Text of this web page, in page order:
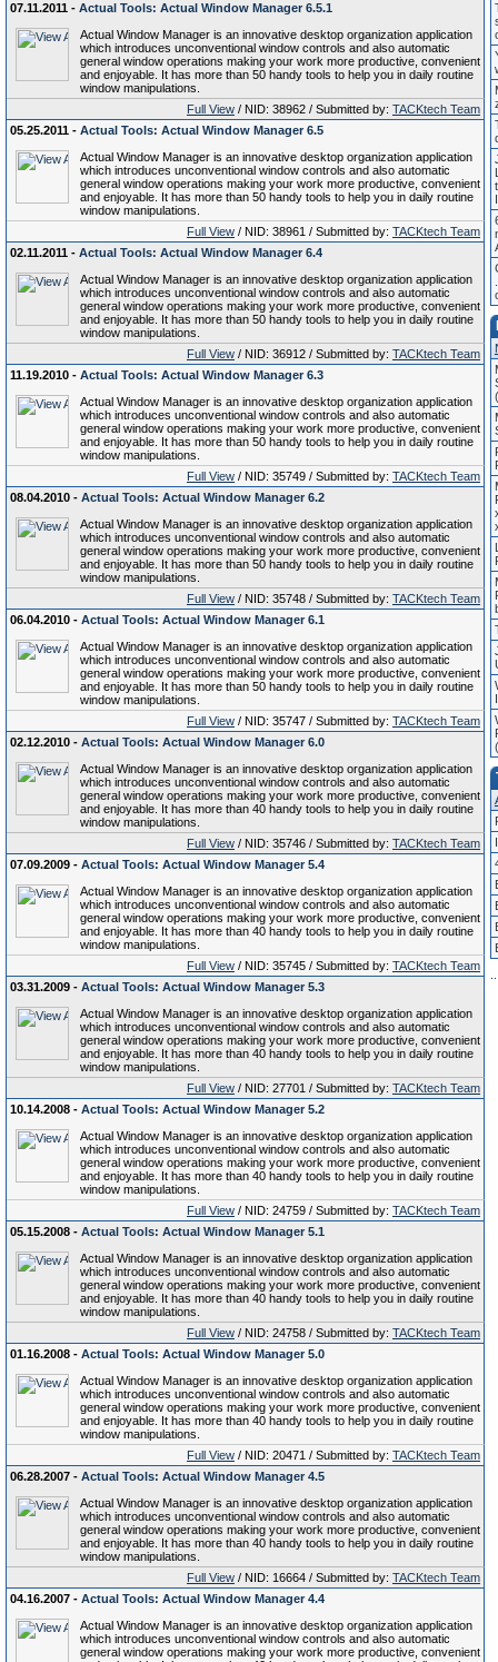
07.11.2011 - Actual Tools: Actual Window Manager 6.5.1
Actual Window Manager is an innovative desktop organization application
which introduces unconventional window controls and also automatic
general window operations making your work more productive, convenient
and enjoyable. It has more than 50 handy tools to help you in daily routine
window manipulations.
Full View / NID: 38962 / Submitted by: TACKtech Team
05.25.2011 - Actual Tools: Actual Window Manager 6.5
Actual Window Manager is an innovative desktop organization application
which introduces unconventional window controls and also automatic
general window operations making your work more productive, convenient
and enjoyable. It has more than 50 handy tools to help you in daily routine
window manipulations.
Full View / NID: 38961 / Submitted by: TACKtech Team
02.11.2011 - Actual Tools: Actual Window Manager 6.4
Actual Window Manager is an innovative desktop organization application
which introduces unconventional window controls and also automatic
general window operations making your work more productive, convenient
and enjoyable. It has more than 50 handy tools to help you in daily routine
window manipulations.
Full View / NID: 36912 / Submitted by: TACKtech Team
11.19.2010 - Actual Tools: Actual Window Manager 6.3
Actual Window Manager is an innovative desktop organization application
which introduces unconventional window controls and also automatic
general window operations making your work more productive, convenient
and enjoyable. It has more than 50 handy tools to help you in daily routine
window manipulations.
Full View / NID: 35749 / Submitted by: TACKtech Team
08.04.2010 - Actual Tools: Actual Window Manager 6.2
Actual Window Manager is an innovative desktop organization application
which introduces unconventional window controls and also automatic
general window operations making your work more productive, convenient
and enjoyable. It has more than 50 handy tools to help you in daily routine
window manipulations.
Full View / NID: 35748 / Submitted by: TACKtech Team
06.04.2010 - Actual Tools: Actual Window Manager 6.1
Actual Window Manager is an innovative desktop organization application
which introduces unconventional window controls and also automatic
general window operations making your work more productive, convenient
and enjoyable. It has more than 50 handy tools to help you in daily routine
window manipulations.
Full View / NID: 35747 / Submitted by: TACKtech Team
02.12.2010 - Actual Tools: Actual Window Manager 6.0
Actual Window Manager is an innovative desktop organization application
which introduces unconventional window controls and also automatic
general window operations making your work more productive, convenient
and enjoyable. It has more than 40 handy tools to help you in daily routine
window manipulations.
Full View / NID: 35746 / Submitted by: TACKtech Team
07.09.2009 - Actual Tools: Actual Window Manager 5.4
Actual Window Manager is an innovative desktop organization application
which introduces unconventional window controls and also automatic
general window operations making your work more productive, convenient
and enjoyable. It has more than 40 handy tools to help you in daily routine
window manipulations.
Full View / NID: 35745 / Submitted by: TACKtech Team
03.31.2009 - Actual Tools: Actual Window Manager 5.3
Actual Window Manager is an innovative desktop organization application
which introduces unconventional window controls and also automatic
general window operations making your work more productive, convenient
and enjoyable. It has more than 40 handy tools to help you in daily routine
window manipulations.
Full View / NID: 27701 / Submitted by: TACKtech Team
10.14.2008 - Actual Tools: Actual Window Manager 5.2
Actual Window Manager is an innovative desktop organization application
which introduces unconventional window controls and also automatic
general window operations making your work more productive, convenient
and enjoyable. It has more than 40 handy tools to help you in daily routine
window manipulations.
Full View / NID: 24759 / Submitted by: TACKtech Team
05.15.2008 - Actual Tools: Actual Window Manager 5.1
Actual Window Manager is an innovative desktop organization application
which introduces unconventional window controls and also automatic
general window operations making your work more productive, convenient
and enjoyable. It has more than 40 handy tools to help you in daily routine
window manipulations.
Full View / NID: 24758 / Submitted by: TACKtech Team
01.16.2008 - Actual Tools: Actual Window Manager 5.0
Actual Window Manager is an innovative desktop organization application
which introduces unconventional window controls and also automatic
general window operations making your work more productive, convenient
and enjoyable. It has more than 40 handy tools to help you in daily routine
window manipulations.
Full View / NID: 20471 / Submitted by: TACKtech Team
06.28.2007 - Actual Tools: Actual Window Manager 4.5
Actual Window Manager is an innovative desktop organization application
which introduces unconventional window controls and also automatic
general window operations making your work more productive, convenient
and enjoyable. It has more than 40 handy tools to help you in daily routine
window manipulations.
Full View / NID: 16664 / Submitted by: TACKtech Team
04.16.2007 - Actual Tools: Actual Window Manager 4.4
Actual Window Manager is an innovative desktop organization application
which introduces unconventional window controls and also automatic
general window operations making your work more productive, convenient